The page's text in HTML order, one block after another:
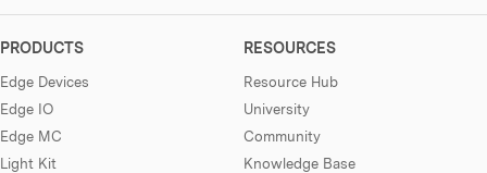
PRODUCTS
Edge Devices
Edge IO
Edge MC
Light Kit
RESOURCES
Resource Hub
University
Community
Knowledge Base